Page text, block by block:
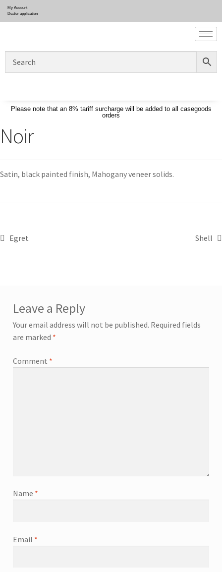
My Account
Dealer application
Please note that an 8% tariff surcharge will be added to all casegoods
orders
Noir
Satin, black painted finish, Mahogany veneer solids.
Egret Shell
Leave a Reply
Your email address will not be published. Required fields
are marked *
Comment *
Name *
Email *